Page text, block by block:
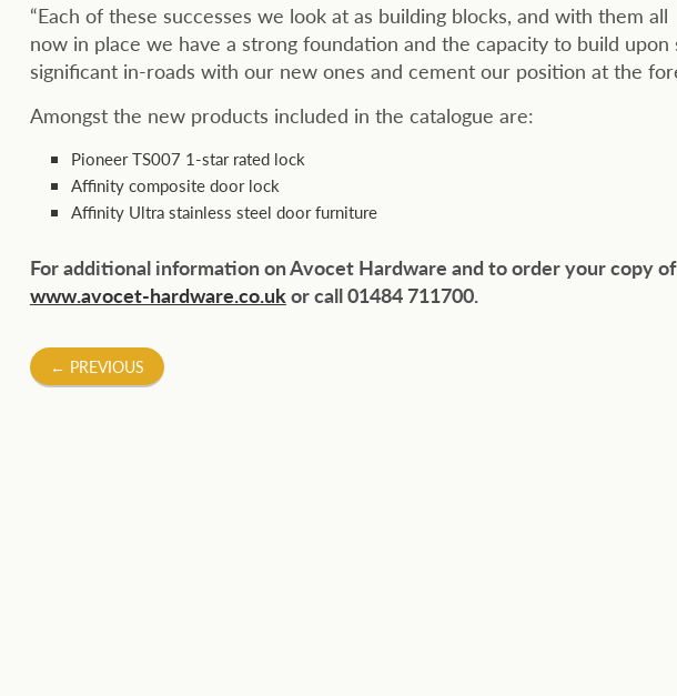
“Each of these successes we look at as building blocks, and with them all
now in place we have a strong foundation and the capacity to build
significant in-roads with our new ones and cement our position at the
Amongst the new products included in the catalogue are:
Pioneer TS007 1-star rated lock
Affinity composite door lock
Affinity Ultra stainless steel door furniture
For additional information on Avocet Hardware and to order your copy
www.avocet-hardware.co.uk or call 01484 711700.
Post
← PREVIOUS